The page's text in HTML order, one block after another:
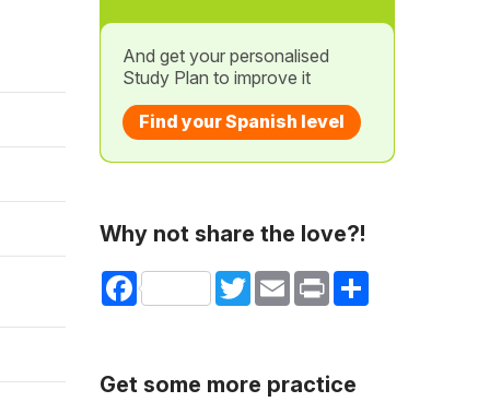
And get your personalised
Study Plan to improve it
Find your Spanish level
Why not share the love?!
Facebook TwitterEmail Print Share
Get some more practice